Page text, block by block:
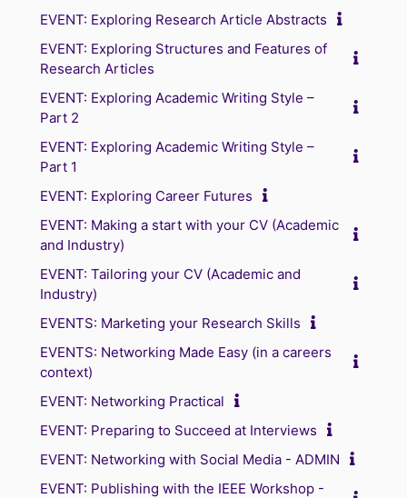
EVENT: Exploring Research Article Abstracts
EVENT: Exploring Structures and Features of
Research Articles
EVENT: Exploring Academic Writing Style –
Part 2
EVENT: Exploring Academic Writing Style –
Part 1
EVENT: Exploring Career Futures
EVENT: Making a start with your CV (Academic
and Industry)
EVENT: Tailoring your CV (Academic and
Industry)
EVENTS: Marketing your Research Skills
EVENTS: Networking Made Easy (in a careers
context)
EVENT: Networking Practical
EVENT: Preparing to Succeed at Interviews
EVENT: Networking with Social Media - ADMIN
EVENT: Publishing with the IEEE Workshop -